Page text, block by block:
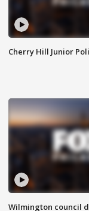
Cherry Hill Junior
Wilmington council